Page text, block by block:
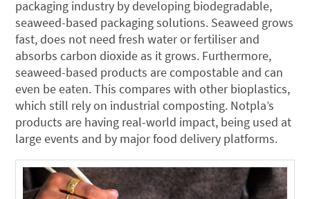
packaging industry by developing biodegradable,
seaweed-based packaging solutions. Seaweed grows
fast, does not need fresh water or fertiliser and
absorbs carbon dioxide as it grows. Furthermore,
seaweed-based products are compostable and can
even be eaten. This compares with other bioplastics,
which still rely on industrial composting. Notpla’s
products are having real-world impact, being used at
large events and by major food delivery platforms.